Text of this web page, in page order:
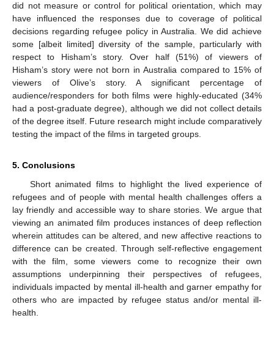
did not measure or control for political orientation, which may
have influenced the responses due to coverage of political
decisions regarding refugee policy in Australia. We did achieve
some [albeit limited] diversity of the sample, particularly with
respect to Hisham’s story. Over half (51%) of viewers of
Hisham’s story were not born in Australia compared to 15% of
viewers of Olive’s story. A significant percentage of
audience/responders for both films were highly-educated (34%
had a post-graduate degree), although we did not collect details
of the degree itself. Future research might include comparatively
testing the impact of the films in targeted groups.
5. Conclusions
Short animated films to highlight the lived experience of
refugees and of people with mental health challenges offers a
lay friendly and accessible way to share stories. We argue that
viewing an animated film produces instances of deep reflection
wherein attitudes can be altered, and new affective reactions to
difference can be created. Through self-reflective engagement
with the film, some viewers come to recognize their own
assumptions underpinning their perspectives of refugees,
individuals impacted by mental ill-health and garner empathy for
others who are impacted by refugee status and/or mental ill-
health.